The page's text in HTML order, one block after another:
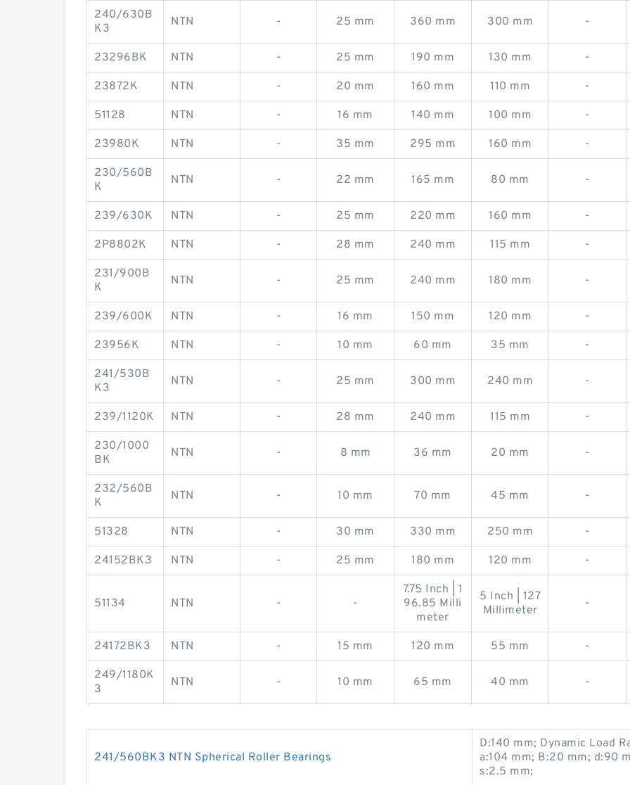
240/630B
K3
NTN - 25 mm 360 mm 300 mm -
23296BK NTN - 25 mm 190 mm 130 mm -
23872K NTN - 20 mm 160 mm 110 mm -
51128 NTN - 16 mm 140 mm 100 mm -
23980K NTN - 35 mm 295 mm 160 mm -
230/560B
K
NTN - 22 mm 165 mm 80 mm -
239/630K NTN - 25 mm 220 mm 160 mm -
2P8802K NTN - 28 mm 240 mm 115 mm -
231/900B
K
NTN - 25 mm 240 mm 180 mm -
239/600K NTN - 16 mm 150 mm 120 mm -
23956K NTN - 10 mm 60 mm 35 mm -
241/530B
K3
NTN - 25 mm 300 mm 240 mm -
239/1120K NTN - 28 mm 240 mm 115 mm -
230/1000
BK
NTN - 8 mm 36 mm 20 mm -
232/560B
K
NTN - 10 mm 70 mm 45 mm -
51328 NTN - 30 mm 330 mm 250 mm -
24152BK3 NTN - 25 mm 180 mm 120 mm -
51134 NTN - -
7.75 Inch | 1
96.85 Milli
meter
5 Inch | 127
Millimeter
-
24172BK3 NTN - 15 mm 120 mm 55 mm -
249/1180K
3
NTN - 10 mm 65 mm 40 mm -
241/560BK3 NTN Spherical Roller Bearings
D:140 mm; Dynamic Load
a:104 mm; B:20 mm; d:90
s:2.5 mm;